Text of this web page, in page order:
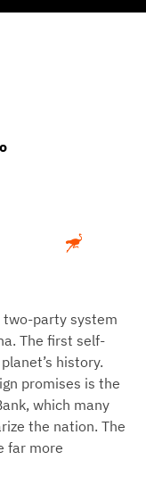
two-party system
The first self-
history.
promises is the
which many
the nation. The
far more